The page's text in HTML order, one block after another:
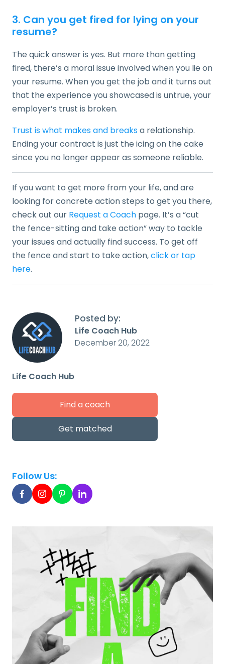
Posted by:
Life Coach Hub
December 20, 2022
Life Coach Hub
Find a coach
Get matched
Follow Us:
3. Can you get fired for lying on your
resume?
The quick answer is yes. But more than getting
fired, there’s a moral issue involved when you lie on
your resume. When you get the job and it turns out
that the experience you showcased is untrue, your
employer’s trust is broken.
Trust is what makes and breaksa relationship.
Ending your contract is just the icing on the cake
since you no longer appear as someone reliable.
If you want to get more from your life, and are
looking for concrete action steps to get you there,
check out our Request a Coach page. It’s a “cut
the fence-sitting and take action” way to tackle
your issues and actually find success. To get off
the fence and start to take action,click or tap
here.